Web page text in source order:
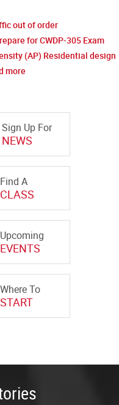
out of order
for CWDP-305 Exam
(AP) Residential design
more
Sign Up For
NEWS
Find A
CLASS
Upcoming
EVENTS
Where To
START